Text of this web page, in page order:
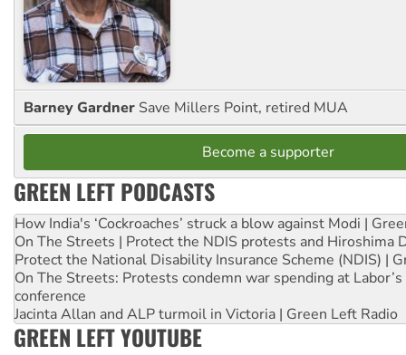
Barney Gardner Save Millers Point, retired MUA
Become a supporter
GREEN LEFT PODCASTS
How India's ‘Cockroaches’ struck a blow against Modi |
On The Streets | Protect the NDIS protests and Hiroshima
Protect the National Disability Insurance Scheme (NDIS) |
On The Streets: Protests condemn war spending at
conference
Jacinta Allan and ALP turmoil in Victoria | Green Left Radio
GREEN LEFT YOUTUBE